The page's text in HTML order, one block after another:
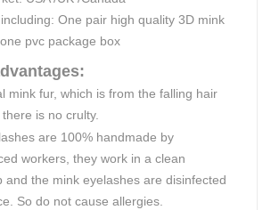
One pair high quality 3D mink
pvc package box
mink fur, which is from the falling hair
is no crulty.
are 100% handmade by
workers, they work in a clean
and the mink eyelashes are disinfected
So do not cause allergies.